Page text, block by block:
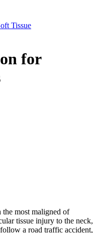
Tissue
for
the most maligned of
tissue injury to the neck,
a road traffic accident,